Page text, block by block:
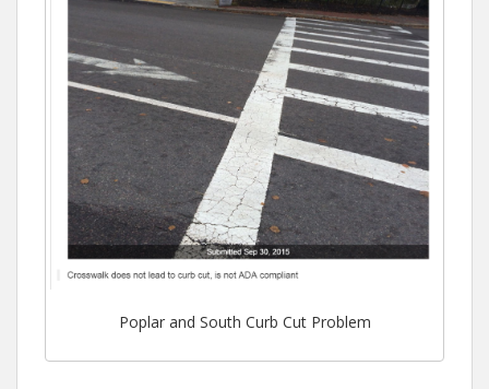
Poplar and South Curb Cut Problem